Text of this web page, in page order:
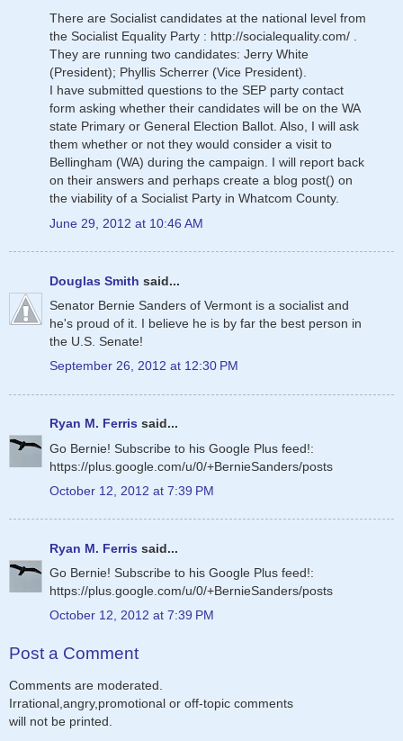
There are Socialist candidates at the national level from
the Socialist Equality Party : http://socialequality.com/ .
They are running two candidates: Jerry White
(President); Phyllis Scherrer (Vice President).
I have submitted questions to the SEP party contact
form asking whether their candidates will be on the WA
state Primary or General Election Ballot. Also, I will ask
them whether or not they would consider a visit to
Bellingham (WA) during the campaign. I will report back
on their answers and perhaps create a blog post() on
the viability of a Socialist Party in Whatcom County.
June 29, 2012 at 10:46 AM
Douglas Smith said...
Senator Bernie Sanders of Vermont is a socialist and
he's proud of it. I believe he is by far the best person in
the U.S. Senate!
September 26, 2012 at 12:30 PM
Ryan M. Ferris said...
Go Bernie! Subscribe to his Google Plus feed!:
https://plus.google.com/u/0/+BernieSanders/posts
October 12, 2012 at 7:39 PM
Ryan M. Ferris said...
Go Bernie! Subscribe to his Google Plus feed!:
https://plus.google.com/u/0/+BernieSanders/posts
October 12, 2012 at 7:39 PM
Post a Comment
Comments are moderated.
Irrational,angry,promotional or off-topic comments
will not be printed.